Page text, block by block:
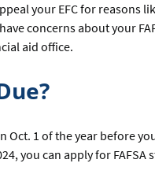
your EFC for reasons
concerns about your
aid office.
Oct. 1 of the year before
you can apply for FAFSA